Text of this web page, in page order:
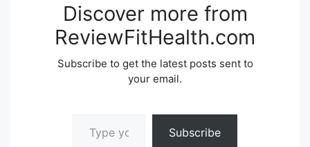
Discover more from
ReviewFitHealth.com
Subscribe to get the latest posts sent to
your email.
Subscribe